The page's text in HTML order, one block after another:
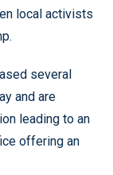
local activists
several
and are
leading to an
offering an